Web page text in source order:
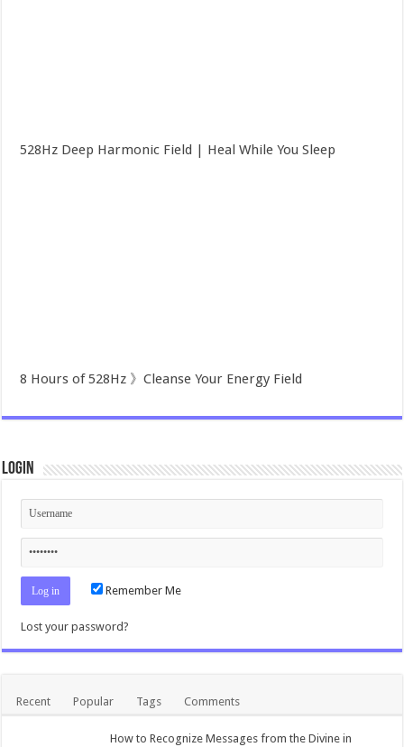
528Hz Deep Harmonic Field | Heal While You Sleep
8 Hours of 528Hz 》Cleanse Your Energy Field
Login
Remember Me
Lost your password?
Recent Popular Tags Comments
How to Recognize Messages from the Divine in